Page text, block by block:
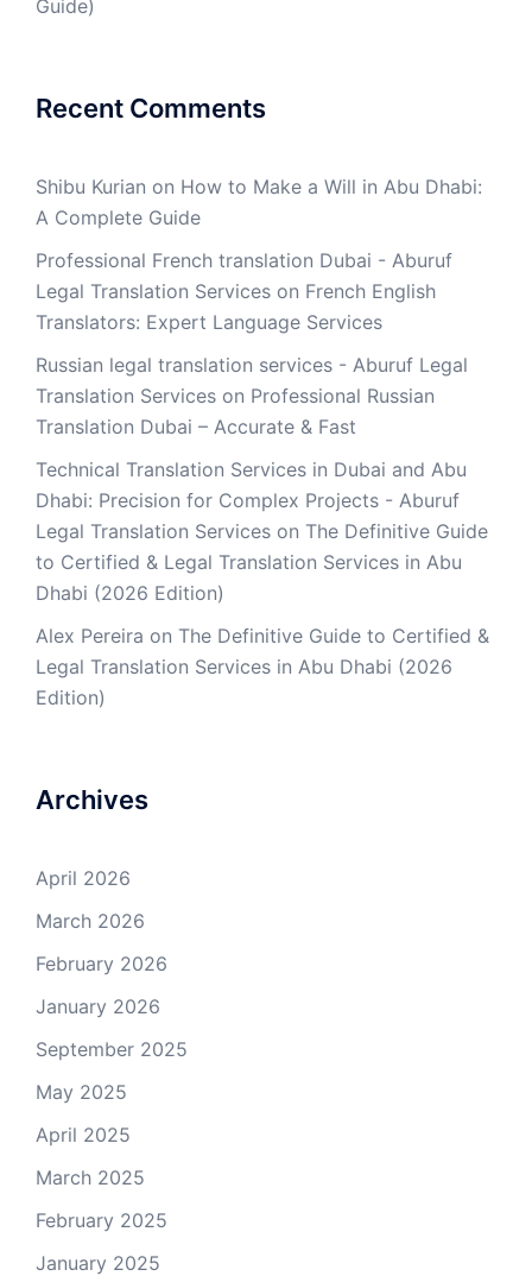
Guide)
Recent Comments
Shibu Kurian on How to Make a Will in Abu Dhabi:
A Complete Guide
Professional French translation Dubai - Aburuf
Legal Translation Services on French English
Translators: Expert Language Services
Russian legal translation services - Aburuf Legal
Translation Services on Professional Russian
Translation Dubai – Accurate & Fast
Technical Translation Services in Dubai and Abu
Dhabi: Precision for Complex Projects - Aburuf
Legal Translation Services on The Definitive Guide
to Certified & Legal Translation Services in Abu
Dhabi (2026 Edition)
Alex Pereira on The Definitive Guide to Certified &
Legal Translation Services in Abu Dhabi (2026
Edition)
Archives
April 2026
March 2026
February 2026
January 2026
September 2025
May 2025
April 2025
March 2025
February 2025
January 2025